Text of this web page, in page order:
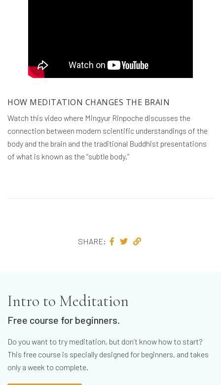
HOW MEDITATION CHANGES THE BRAIN
Watch this video where Mingyur Rinpoche discusses the
connection between modern scientific understandings of the
body and the brain and the traditional Buddhist presentations
of what is known as the “subtle body.”
SHARE:
Intro to Meditation
Free course for beginners.
Do you want to try meditation, but don’t know how to start?
This free course is specially designed for beginners, and takes
only a week to complete.